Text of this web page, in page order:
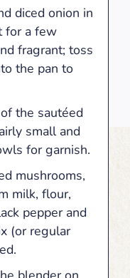
diced onion in
for a few
fragrant; toss
the pan to
the sautéed
small and
for garnish.
mushrooms,
milk, flour,
pepper and
(or regular